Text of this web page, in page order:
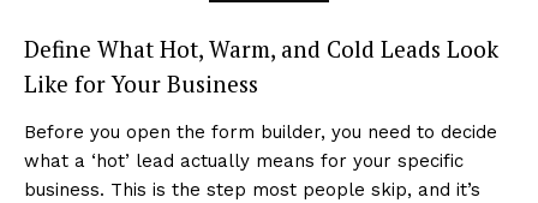
Define What Hot, Warm, and Cold Leads Look
Like for Your Business
Before you open the form builder, you need to decide
what a ‘hot’ lead actually means for your specific
business. This is the step most people skip, and it’s